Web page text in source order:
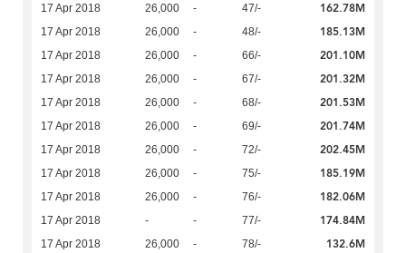
17 Apr 2018 26,000 - 47/- 162.78M
17 Apr 2018 26,000 - 48/- 185.13M
17 Apr 2018 26,000 - 66/- 201.10M
17 Apr 2018 26,000 - 67/- 201.32M
17 Apr 2018 26,000 - 68/- 201.53M
17 Apr 2018 26,000 - 69/- 201.74M
17 Apr 2018 26,000 - 72/- 202.45M
17 Apr 2018 26,000 - 75/- 185.19M
17 Apr 2018 26,000 - 76/- 182.06M
17 Apr 2018 - - 77/- 174.84M
17 Apr 2018 26,000 - 78/- 132.6M